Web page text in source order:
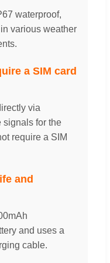
waterproof,
various weather
a SIM card
via
signals for the
require a SIM
and
and uses a
cable.